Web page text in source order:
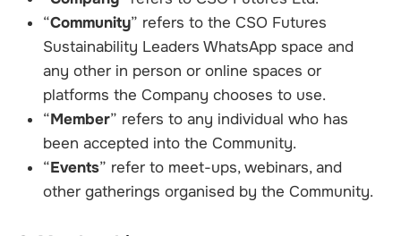
“Community” refers to the CSO Futures
Sustainability Leaders WhatsApp space and
any other in person or online spaces or
platforms the Company chooses to use.
“Member” refers to any individual who has
been accepted into the Community.
“Events” refer to meet-ups, webinars, and
other gatherings organised by the Community.